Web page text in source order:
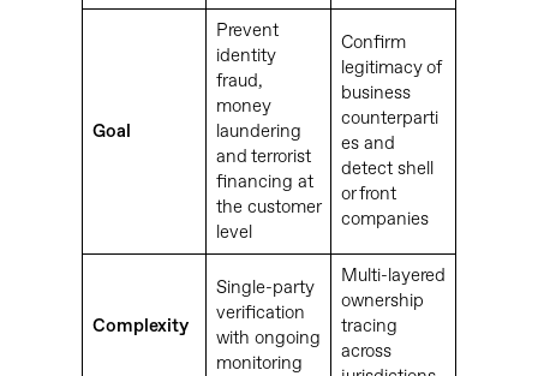
Goal
Prevent
identity
fraud,
money
laundering
and terrorist
financing at
the customer
level
Confirm
legitimacy of
business
counterparti
es and
detect shell
or front
companies
Complexity
Single-party
verification
with ongoing
monitoring
Multi-layered
ownership
tracing
across